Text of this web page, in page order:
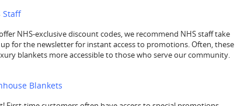
Staff
NHS-exclusive discount codes, we recommend NHS staff take
for the newsletter for instant access to promotions. Often, these
blankets more accessible to those who serve our community.
Blankets